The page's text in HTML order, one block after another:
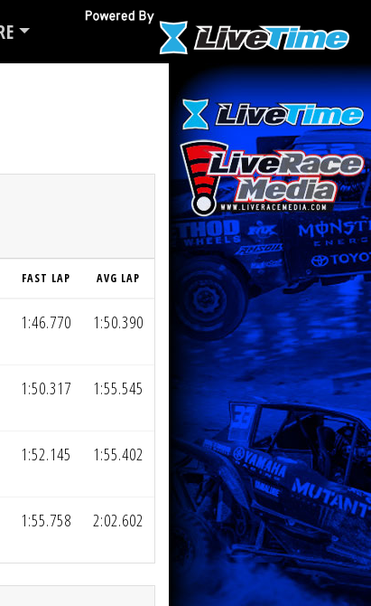
FAST LAP AVG LAP
1:46.770 1:50.390
1:50.317 1:55.545
1:52.145 1:55.402
1:55.758 2:02.602